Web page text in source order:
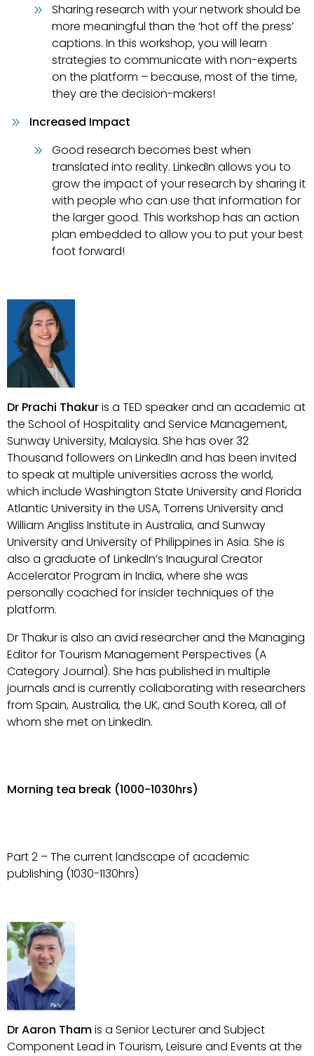
Sharing research with your network should be
more meaningful than the ‘hot off the press’
captions. In this workshop, you will learn
strategies to communicate with non-experts
on the platform – because, most of the time,
they are the decision-makers!
Increased Impact
Good research becomes best when
translated into reality. LinkedIn allows you to
grow the impact of your research by sharing it
with people who can use that information for
the larger good. This workshop has an action
plan embedded to allow you to put your best
foot forward!
Dr Prachi Thakuris a TED speaker and an academic at
the School of Hospitality and Service Management,
Sunway University, Malaysia. She has over 32
Thousand followers on LinkedIn and has been invited
to speak at multiple universities across the world,
which include Washington State University and Florida
Atlantic University in the USA, Torrens University and
William Angliss Institute in Australia, and Sunway
University and University of Philippines in Asia. She is
also a graduate of LinkedIn’s Inaugural Creator
Accelerator Program in India, where she was
personally coached for insider techniques of the
platform.
Dr Thakur is also an avid researcher and the Managing
Editor for Tourism Management Perspectives (A
Category Journal). She has published in multiple
journals and is currently collaborating with researchers
from Spain, Australia, the UK, and South Korea, all of
whom she met on LinkedIn.
Morning tea break (1000-1030hrs)
Part 2 – The current landscape of academic
publishing (1030-1130hrs)
Dr Aaron Thamis a Senior Lecturer and Subject
Component Lead in Tourism, Leisure and Events at the